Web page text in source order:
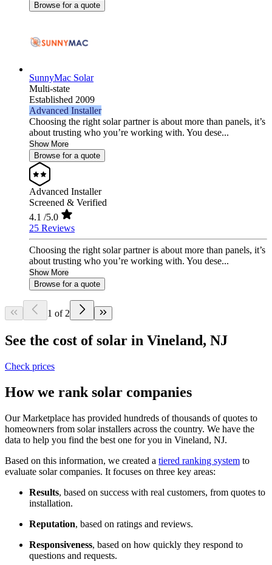
Browse for a quote
SunnyMac Solar
Multi-state
Established 2009
Advanced Installer
Choosing the right solar partner is about more than panels, it’s
about trusting who you’re working with. You dese...
Show More
Browse for a quote
Advanced Installer
Screened & Verified
4.1 /5.0
25 Reviews
Choosing the right solar partner is about more than panels, it’s
about trusting who you’re working with. You dese...
Show More
Browse for a quote
1 of 2
See the cost of solar in Vineland, NJ
Check prices
How we rank solar companies
Our Marketplace has provided hundreds of thousands of quotes to
homeowners from solar installers across the country. We have the
data to help you find the best one for you in Vineland, NJ.
Based on this information, we created a tiered ranking system to
evaluate solar companies. It focuses on three key areas:
Results, based on success with real customers, from quotes to
installation.
Reputation, based on ratings and reviews.
Responsiveness, based on how quickly they respond to
questions and requests.